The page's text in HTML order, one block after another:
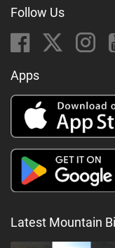
Follow Us
Apps
Latest Mountain